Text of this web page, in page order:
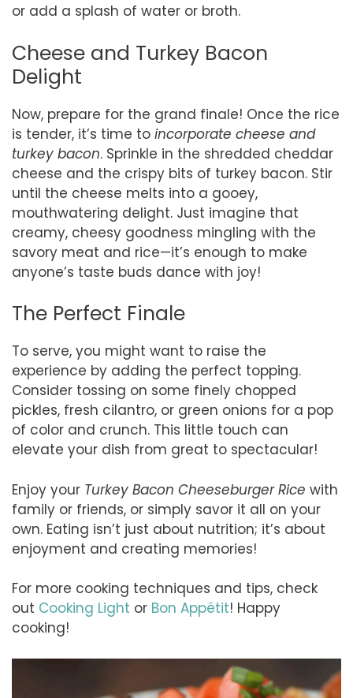
or add a splash of water or broth.
Cheese and Turkey Bacon
Delight
Now, prepare for the grand finale! Once the rice
is tender, it’s time to incorporate cheese and
turkey bacon. Sprinkle in the shredded cheddar
cheese and the crispy bits of turkey bacon. Stir
until the cheese melts into a gooey,
mouthwatering delight. Just imagine that
creamy, cheesy goodness mingling with the
savory meat and rice—it’s enough to make
anyone’s taste buds dance with joy!
The Perfect Finale
To serve, you might want to raise the
experience by adding the perfect topping.
Consider tossing on some finely chopped
pickles, fresh cilantro, or green onions for a pop
of color and crunch. This little touch can
elevate your dish from great to spectacular!
Enjoy your Turkey Bacon Cheeseburger Rice with
family or friends, or simply savor it all on your
own. Eating isn’t just about nutrition; it’s about
enjoyment and creating memories!
For more cooking techniques and tips, check
out Cooking Light or Bon Appétit! Happy
cooking!